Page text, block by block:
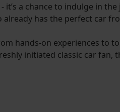
a chance to indulge in
has the perfect car
hands-on experiences to
initiated classic car fan,